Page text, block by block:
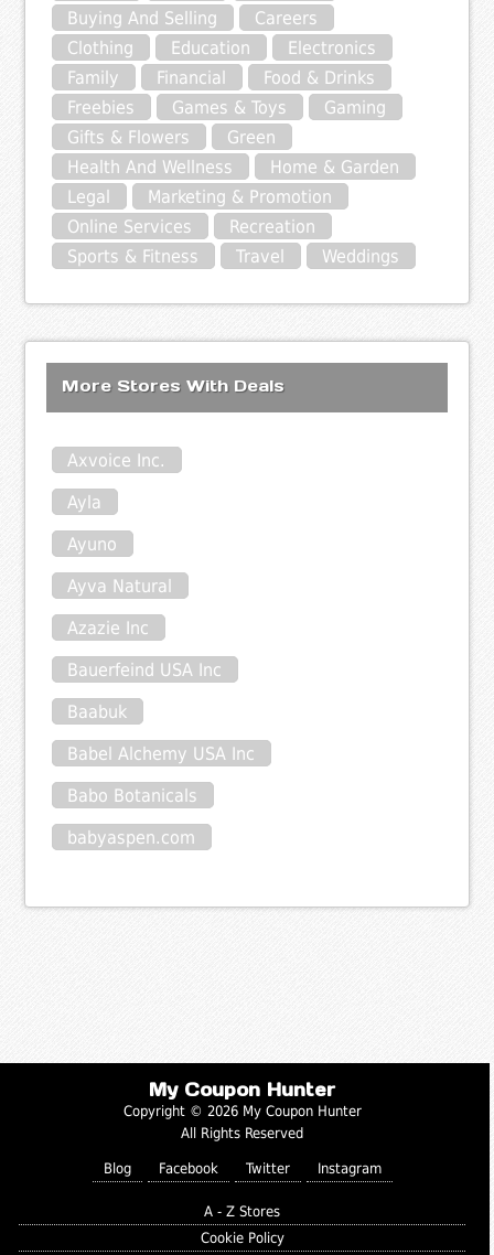
Buying And Selling
Careers
Clothing
Education
Electronics
Family
Financial
Food & Drinks
Freebies
Games & Toys
Gaming
Gifts & Flowers
Green
Health And Wellness
Home & Garden
Legal
Marketing & Promotion
Online Services
Recreation
Sports & Fitness
Travel Weddings
More Stores With Deals
Axvoice Inc.
Ayla
Ayuno
Ayva Natural
Azazie Inc
Bauerfeind USA Inc
Baabuk
Babel Alchemy USA Inc
Babo Botanicals
babyaspen.com
My Coupon Hunter
Copyright © 2026 My Coupon Hunter
All Rights Reserved
Blog Facebook Twitter Instagram
A - Z Stores
Cookie Policy